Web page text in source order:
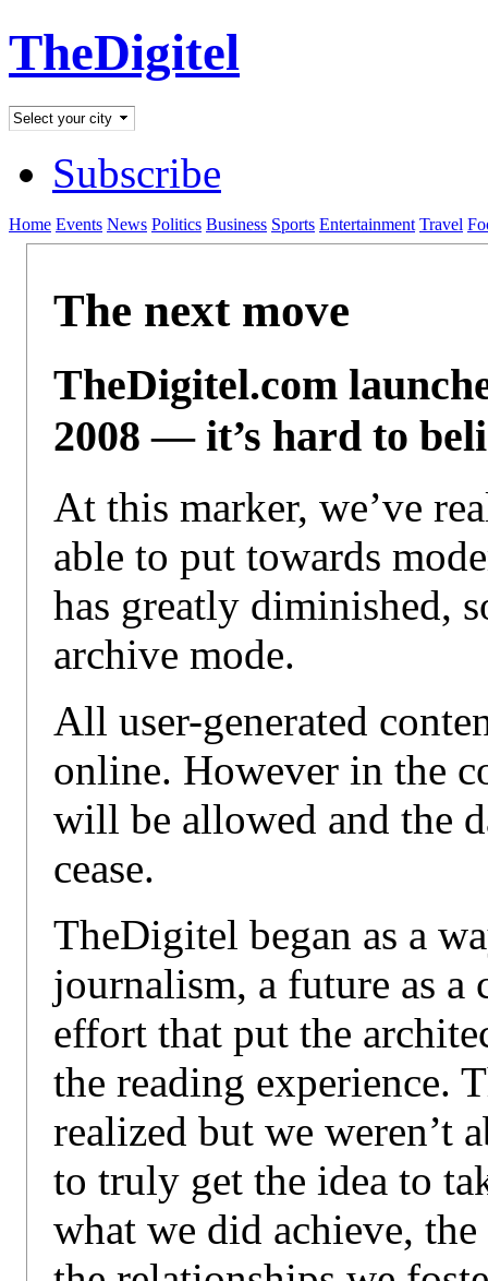
TheDigitel
Subscribe
Home Events News Politics Business Sports Entertainment Travel
The next move
TheDigitel.com
2008 — it’s hard to
At this marker, we’ve
able to put towards
has greatly diminished,
archive mode.
All user-generated
online. However in the
will be allowed and the
cease.
TheDigitel began as a
journalism, a future as a
effort that put the
the reading experience.
realized but we weren’t
to truly get the idea to
what we did achieve,